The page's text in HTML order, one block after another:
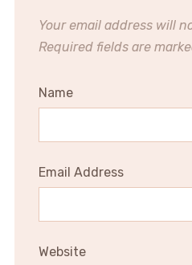
Your email address will
Required fields are
Name
Email Address
Website